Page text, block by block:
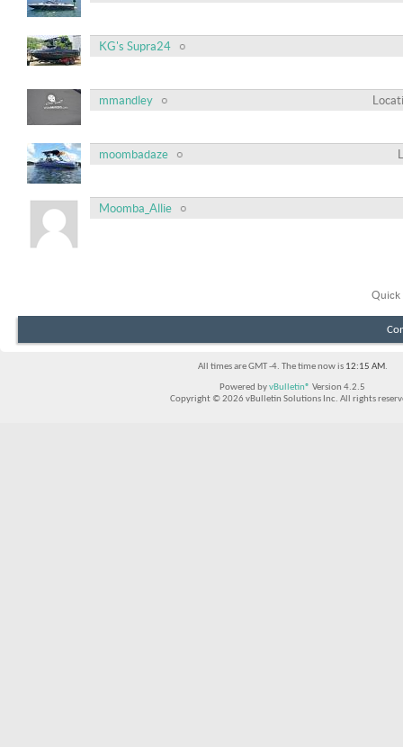
KG's Supra24
mmandley
moombadaze
Moomba_Allie
Quick
All times are GMT -4. The time now is 12:15 AM.
Powered byvBulletin® Version 4.2.5
Copyright © 2026 vBulletin Solutions Inc. All rights